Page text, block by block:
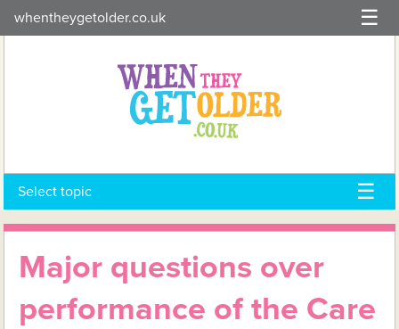
to
whentheygetolder.co.uk
Select topic
Major questions over
performance of the Care